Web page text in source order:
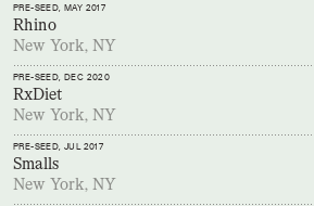
PRE-SEED, MAY 2017
Rhino
New York, NY
PRE-SEED, DEC 2020
RxDiet
New York, NY
PRE-SEED, JUL 2017
Smalls
New York, NY